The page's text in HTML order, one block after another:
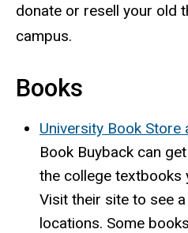
donate or resell your old
campus.
Books
University Book Store
Book Buyback can
the college textbooks
Visit their site to see
locations. Some